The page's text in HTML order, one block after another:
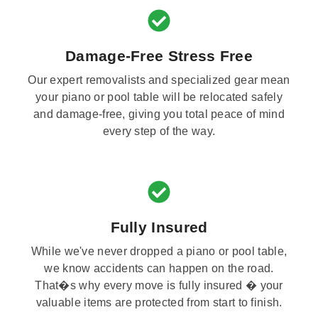
Damage-Free Stress Free
Our expert removalists and specialized gear mean
your piano or pool table will be relocated safely
and damage-free, giving you total peace of mind
every step of the way.
Fully Insured
While we've never dropped a piano or pool table,
we know accidents can happen on the road.
That�s why every move is fully insured � your
valuable items are protected from start to finish.